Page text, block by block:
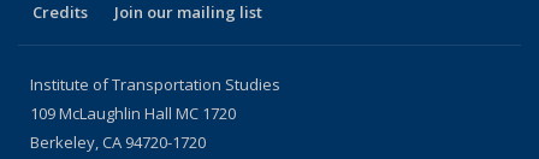
Credits
Join our mailing list
Institute of Transportation Studies
109 McLaughlin Hall MC 1720
Berkeley, CA 94720-1720